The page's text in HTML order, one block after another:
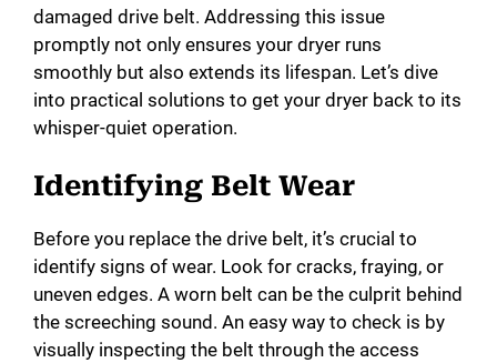
damaged drive belt. Addressing this issue
promptly not only ensures your dryer runs
smoothly but also extends its lifespan. Let’s dive
into practical solutions to get your dryer back to its
whisper-quiet operation.
Identifying Belt Wear
Before you replace the drive belt, it’s crucial to
identify signs of wear. Look for cracks, fraying, or
uneven edges. A worn belt can be the culprit behind
the screeching sound. An easy way to check is by
visually inspecting the belt through the access